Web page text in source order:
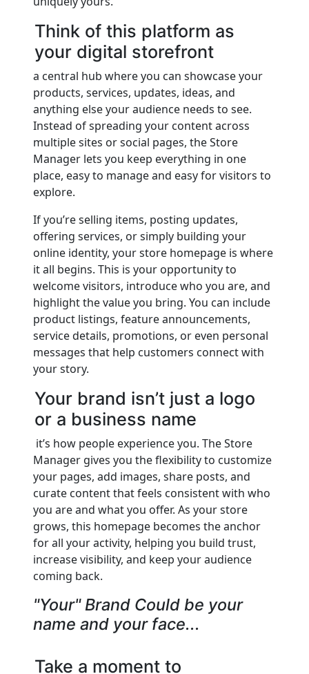
Think of this platform as
your digital storefront
a central hub where you can showcase your
products, services, updates, ideas, and
anything else your audience needs to see.
Instead of spreading your content across
multiple sites or social pages, the Store
Manager lets you keep everything in one
place, easy to manage and easy for visitors to
explore.
If you’re selling items, posting updates,
offering services, or simply building your
online identity, your store homepage is where
it all begins. This is your opportunity to
welcome visitors, introduce who you are, and
highlight the value you bring. You can include
product listings, feature announcements,
service details, promotions, or even personal
messages that help customers connect with
your story.
Your brand isn’t just a logo
or a business name
it’s how people experience you. The Store
Manager gives you the flexibility to customize
your pages, add images, share posts, and
curate content that feels consistent with who
you are and what you offer. As your store
grows, this homepage becomes the anchor
for all your activity, helping you build trust,
increase visibility, and keep your audience
coming back.
"Your" Brand Could be your
name and your face...
Take a moment to